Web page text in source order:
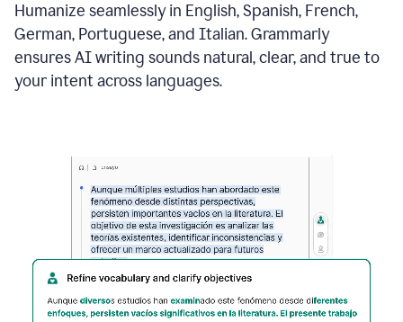
Humanize seamlessly in English, Spanish, French,
German, Portuguese, and Italian. Grammarly
ensures AI writing sounds natural, clear, and true to
your intent across languages.